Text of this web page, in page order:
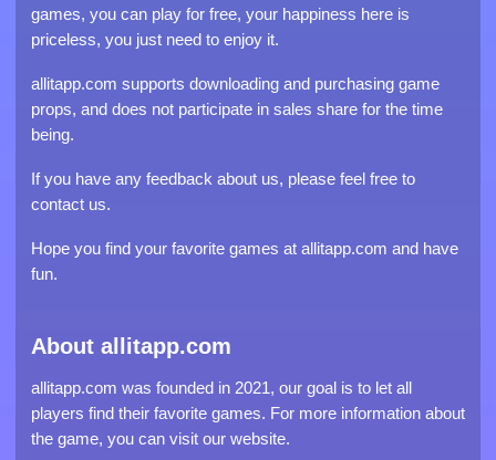
games, you can play for free, your happiness here is
priceless, you just need to enjoy it.
allitapp.com supports downloading and purchasing game
props, and does not participate in sales share for the time
being.
If you have any feedback about us, please feel free to
contact us.
Hope you find your favorite games at allitapp.com and have
fun.
About allitapp.com
allitapp.com was founded in 2021, our goal is to let all
players find their favorite games. For more information about
the game, you can visit our website.